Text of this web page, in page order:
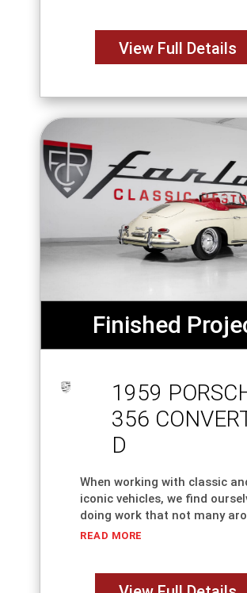
Performance following the
of Gone in 60View Full Details
Finished
1959
356
D
When working with classic
iconic vehicles, we find
doing work that not many
the country or even the world
READ MORE